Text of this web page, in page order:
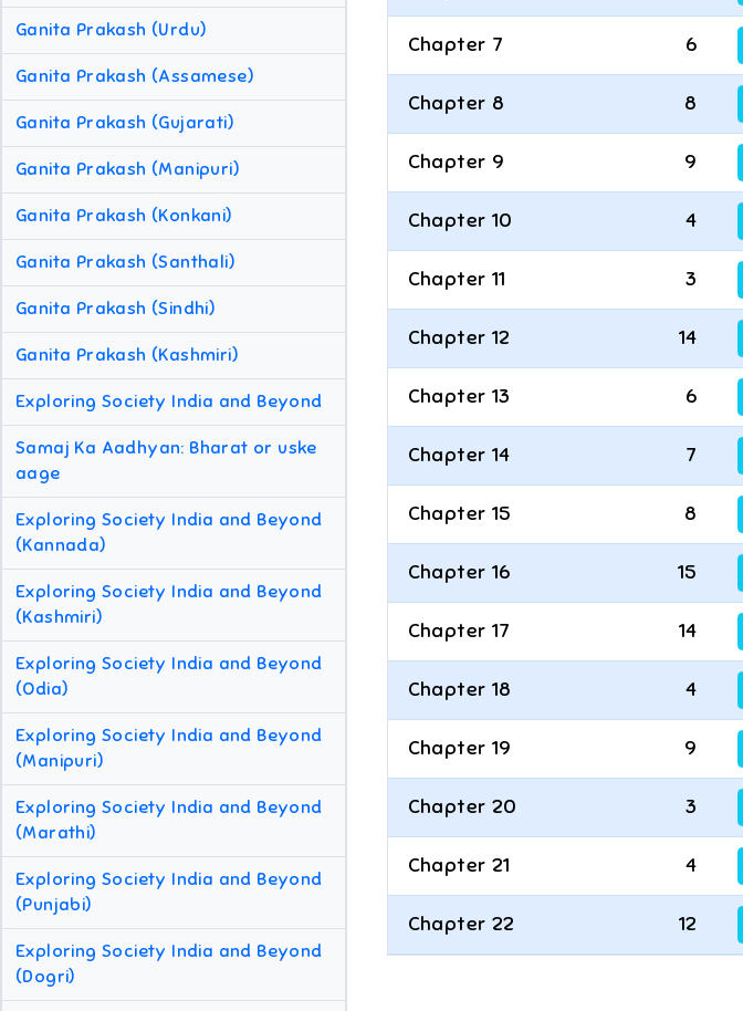
Ganita Prakash (Urdu)
Ganita Prakash (Assamese)
Ganita Prakash (Gujarati)
Ganita Prakash (Manipuri)
Ganita Prakash (Konkani)
Ganita Prakash (Santhali)
Ganita Prakash (Sindhi)
Ganita Prakash (Kashmiri)
Exploring Society India and Beyond
Samaj Ka Aadhyan: Bharat or uske
aage
Exploring Society India and Beyond
(Kannada)
Exploring Society India and Beyond
(Kashmiri)
Exploring Society India and Beyond
(Odia)
Exploring Society India and Beyond
(Manipuri)
Exploring Society India and Beyond
(Marathi)
Exploring Society India and Beyond
(Punjabi)
Exploring Society India and Beyond
(Dogri)
Chapter 7 6
Chapter 8 8
Chapter 9 9
Chapter 10 4
Chapter 11 3
Chapter 12 14
Chapter 13 6
Chapter 14 7
Chapter 15 8
Chapter 16 15
Chapter 17 14
Chapter 18 4
Chapter 19 9
Chapter 20 3
Chapter 21 4
Chapter 22 12